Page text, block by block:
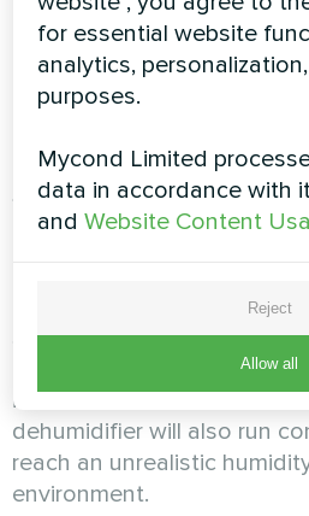
Proper automation settings
and energy savings. Here
Setting the
Setting humidity below
dry air, which can cause
irritated mucous
dehumidifier will also run
reach an unrealistic
environment.
for essential website
analytics,
purposes.
Mycond Limited
data in accordance with
andWebsite Content
Reject
Allow all